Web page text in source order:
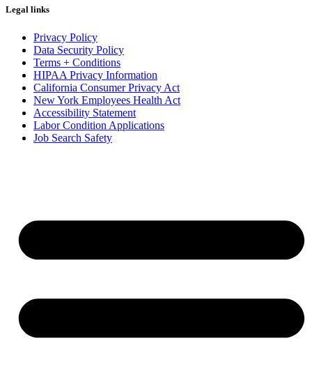
Legal links
Privacy Policy
Data Security Policy
Terms + Conditions
HIPAA Privacy Information
California Consumer Privacy Act
New York Employees Health Act
Accessibility Statement
Labor Condition Applications
Job Search Safety